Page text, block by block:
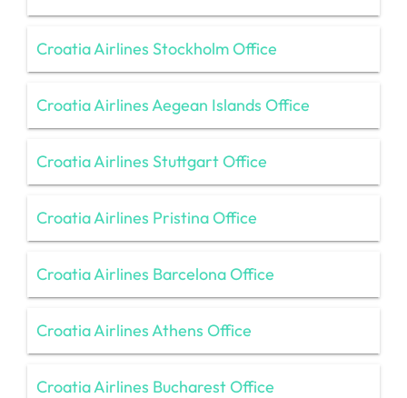
Croatia Airlines Stockholm Office
Croatia Airlines Aegean Islands Office
Croatia Airlines Stuttgart Office
Croatia Airlines Pristina Office
Croatia Airlines Barcelona Office
Croatia Airlines Athens Office
Croatia Airlines Bucharest Office